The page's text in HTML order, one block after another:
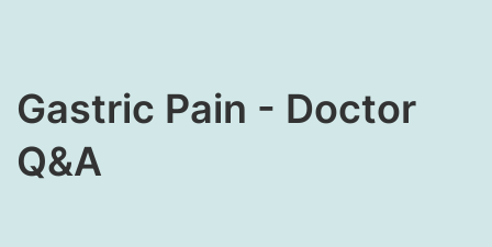
Gastric Pain - Doctor
Q&A​